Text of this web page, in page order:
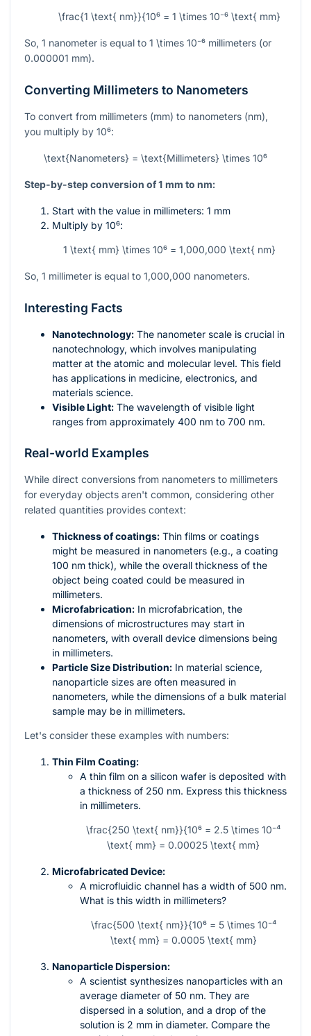
\frac{1 \text{ nm}}{10⁶ = 1 \times 10⁻⁶ \text{ mm}
So, 1 nanometer is equal to 1 \times 10⁻⁶ millimeters (or
0.000001 mm).
Converting Millimeters to Nanometers
To convert from millimeters (mm) to nanometers (nm),
you multiply by 10⁶:
\text{Nanometers} = \text{Millimeters} \times 10⁶
Step-by-step conversion of 1 mm to nm:
Start with the value in millimeters: 1 mm
Multiply by 10⁶:
1 \text{ mm} \times 10⁶ = 1,000,000 \text{ nm}
So, 1 millimeter is equal to 1,000,000 nanometers.
Interesting Facts
Nanotechnology: The nanometer scale is crucial in
nanotechnology, which involves manipulating
matter at the atomic and molecular level. This field
has applications in medicine, electronics, and
materials science.
Visible Light: The wavelength of visible light
ranges from approximately 400 nm to 700 nm.
Real-world Examples
While direct conversions from nanometers to millimeters
for everyday objects aren't common, considering other
related quantities provides context:
Thickness of coatings: Thin films or coatings
might be measured in nanometers (e.g., a coating
100 nm thick), while the overall thickness of the
object being coated could be measured in
millimeters.
Microfabrication: In microfabrication, the
dimensions of microstructures may start in
nanometers, with overall device dimensions being
in millimeters.
Particle Size Distribution: In material science,
nanoparticle sizes are often measured in
nanometers, while the dimensions of a bulk material
sample may be in millimeters.
Let's consider these examples with numbers:
Thin Film Coating:
A thin film on a silicon wafer is deposited with
a thickness of 250 nm. Express this thickness
in millimeters.
\frac{250 \text{ nm}}{10⁶ = 2.5 \times 10⁻⁴
\text{ mm} = 0.00025 \text{ mm}
Microfabricated Device:
A microfluidic channel has a width of 500 nm.
What is this width in millimeters?
\frac{500 \text{ nm}}{10⁶ = 5 \times 10⁻⁴
\text{ mm} = 0.0005 \text{ mm}
Nanoparticle Dispersion:
A scientist synthesizes nanoparticles with an
average diameter of 50 nm. They are
dispersed in a solution, and a drop of the
solution is 2 mm in diameter. Compare the